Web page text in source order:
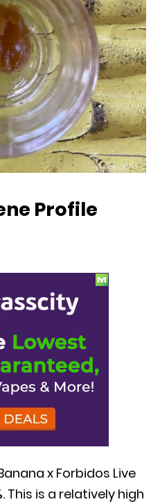
Profile
x Forbidos Live
. This is a relatively high